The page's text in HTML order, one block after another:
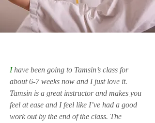
Ihave been going to Tamsin’s class for
about 6-7 weeks now and I just love it.
Tamsin is a great instructor and makes you
feel at ease and I feel like I’ve had a good
work out by the end of the class. The